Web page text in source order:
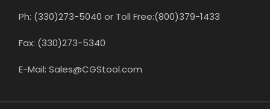
Ph: (330)273-5040 or Toll Free:(800)379-1433
Fax: (330)273-5340
E-Mail: Sales@CGStool.com